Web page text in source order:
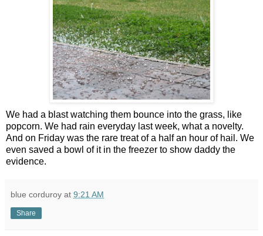
We had a blast watching them bounce into the grass, like
popcorn. We had rain everyday last week, what a novelty.
And on Friday was the rare treat of a half an hour of hail. We
even saved a bowl of it in the freezer to show daddy the
evidence.
blue corduroy at 9:21 AM
Share